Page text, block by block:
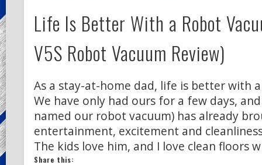
Life Is Better With a Robot
V5S Robot Vacuum Review)
As a stay-at-home dad, life is better with
We have only had ours for a few days,
named our robot vacuum) has already
entertainment, excitement and
The kids love him, and I love clean floors
Share this: